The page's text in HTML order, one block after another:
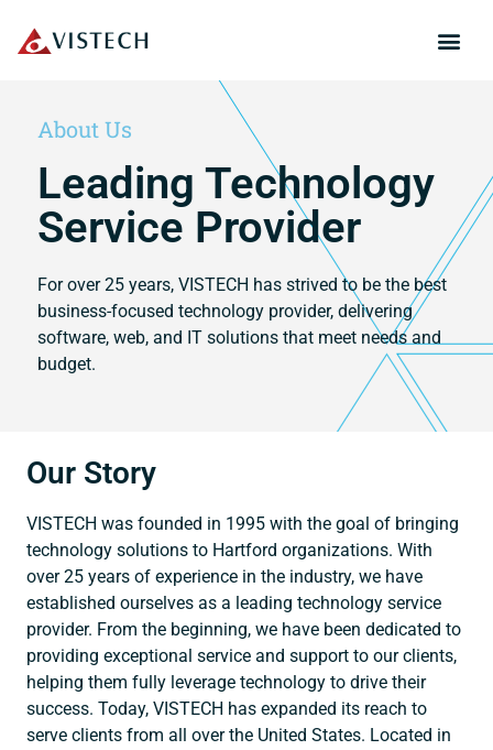
About Us
Leading Technology
Service Provider
For over 25 years, VISTECH has strived to be the best
business-focused technology provider, delivering
software, web, and IT solutions that meet needs and
budget.
Our Story
VISTECH was founded in 1995 with the goal of bringing
technology solutions to Hartford organizations. With
over 25 years of experience in the industry, we have
established ourselves as a leading technology service
provider. From the beginning, we have been dedicated to
providing exceptional service and support to our clients,
helping them fully leverage technology to drive their
success. Today, VISTECH has expanded its reach to
serve clients from all over the United States. Located in